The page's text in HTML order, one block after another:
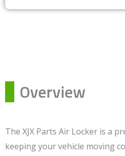
Overview
The XJX Parts Air Locker is a
keeping your vehicle moving